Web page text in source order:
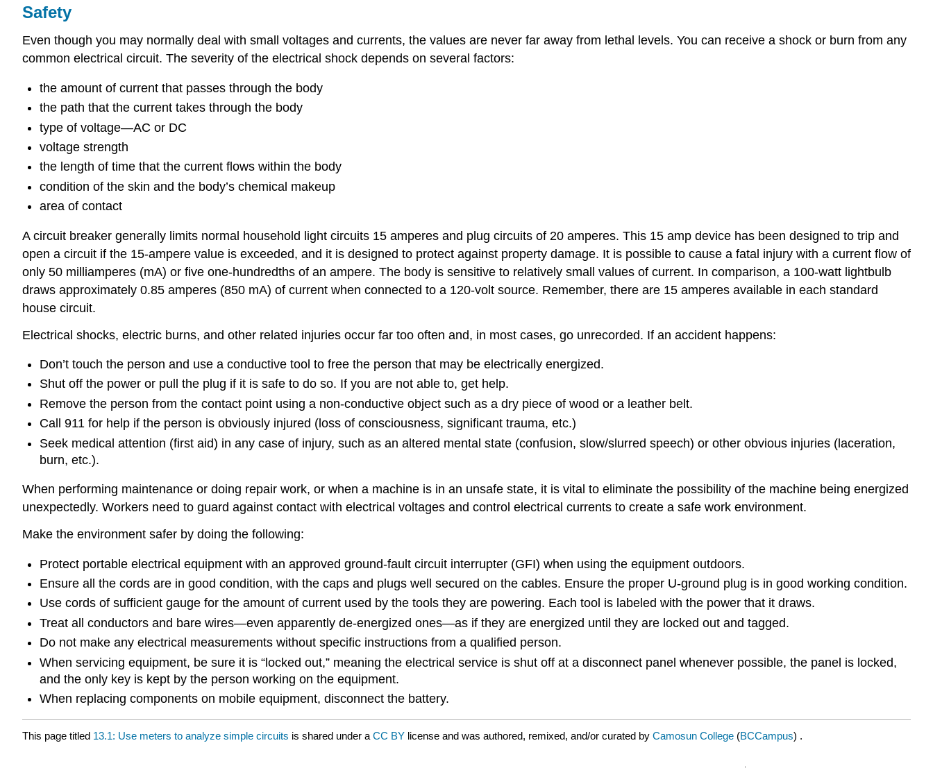
Safety
Even though you may normally deal with small voltages and currents, the values are never far away from lethal levels. You can receive a shock or burn from any
common electrical circuit. The severity of the electrical shock depends on several factors:
the amount of current that passes through the body
the path that the current takes through the body
type of voltage—AC or DC
voltage strength
the length of time that the current flows within the body
condition of the skin and the body’s chemical makeup
area of contact
A circuit breaker generally limits normal household light circuits 15 amperes and plug circuits of 20 amperes. This 15 amp device has been designed to trip and
open a circuit if the 15-ampere value is exceeded, and it is designed to protect against property damage. It is possible to cause a fatal injury with a current flow of
only 50 milliamperes (mA) or five one-hundredths of an ampere. The body is sensitive to relatively small values of current. In comparison, a 100-watt lightbulb
draws approximately 0.85 amperes (850 mA) of current when connected to a 120-volt source. Remember, there are 15 amperes available in each standard
house circuit.
Electrical shocks, electric burns, and other related injuries occur far too often and, in most cases, go unrecorded. If an accident happens:
Don’t touch the person and use a conductive tool to free the person that may be electrically energized.
Shut off the power or pull the plug if it is safe to do so. If you are not able to, get help.
Remove the person from the contact point using a non-conductive object such as a dry piece of wood or a leather belt.
Call 911 for help if the person is obviously injured (loss of consciousness, significant trauma, etc.)
Seek medical attention (first aid) in any case of injury, such as an altered mental state (confusion, slow/slurred speech) or other obvious injuries (laceration,
burn, etc.).
When performing maintenance or doing repair work, or when a machine is in an unsafe state, it is vital to eliminate the possibility of the machine being energized
unexpectedly. Workers need to guard against contact with electrical voltages and control electrical currents to create a safe work environment.
Make the environment safer by doing the following:
Protect portable electrical equipment with an approved ground-fault circuit interrupter (GFI) when using the equipment outdoors.
Ensure all the cords are in good condition, with the caps and plugs well secured on the cables. Ensure the proper U-ground plug is in good working condition.
Use cords of sufficient gauge for the amount of current used by the tools they are powering. Each tool is labeled with the power that it draws.
Treat all conductors and bare wires—even apparently de-energized ones—as if they are energized until they are locked out and tagged.
Do not make any electrical measurements without specific instructions from a qualified person.
When servicing equipment, be sure it is “locked out,” meaning the electrical service is shut off at a disconnect panel whenever possible, the panel is locked,
and the only key is kept by the person working on the equipment.
When replacing components on mobile equipment, disconnect the battery.
This page titled 13.1: Use meters to analyze simple circuits is shared under a CC BY license and was authored, remixed, and/or curated by Camosun College (BCCampus) .